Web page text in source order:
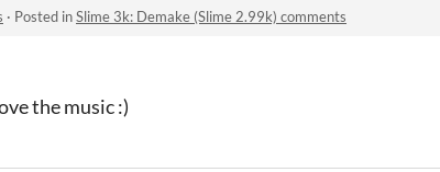
· Posted inSlime 3k: Demake (Slime 2.99k) comments
the music :)